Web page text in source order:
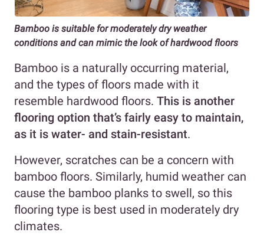
Bamboo is suitable for moderately dry weather
conditions and can mimic the look of hardwood floors
Bamboo is a naturally occurring material,
and the types of floors made with it
resemble hardwood floors. This is another
flooring option that’s fairly easy to maintain,
as it is water- and stain-resistant.
However, scratches can be a concern with
bamboo floors. Similarly, humid weather can
cause the bamboo planks to swell, so this
flooring type is best used in moderately dry
climates.